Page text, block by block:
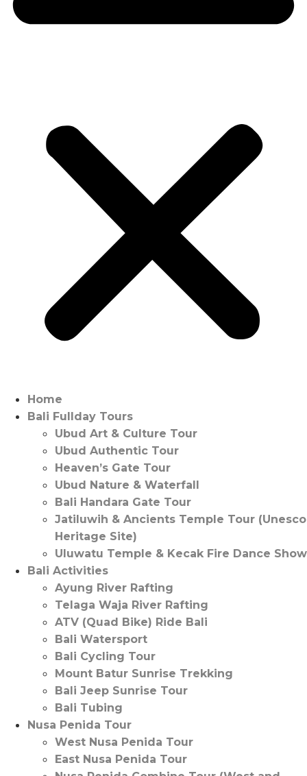
Home
Bali Fullday Tours
Ubud Art & Culture Tour
Ubud Authentic Tour
Heaven’s Gate Tour
Ubud Nature & Waterfall
Bali Handara Gate Tour
Jatiluwih & Ancients Temple Tour (Unesco
Heritage Site)
Uluwatu Temple & Kecak Fire Dance Show
Bali Activities
Ayung River Rafting
Telaga Waja River Rafting
ATV (Quad Bike) Ride Bali
Bali Watersport
Bali Cycling Tour
Mount Batur Sunrise Trekking
Bali Jeep Sunrise Tour
Bali Tubing
Nusa Penida Tour
West Nusa Penida Tour
East Nusa Penida Tour